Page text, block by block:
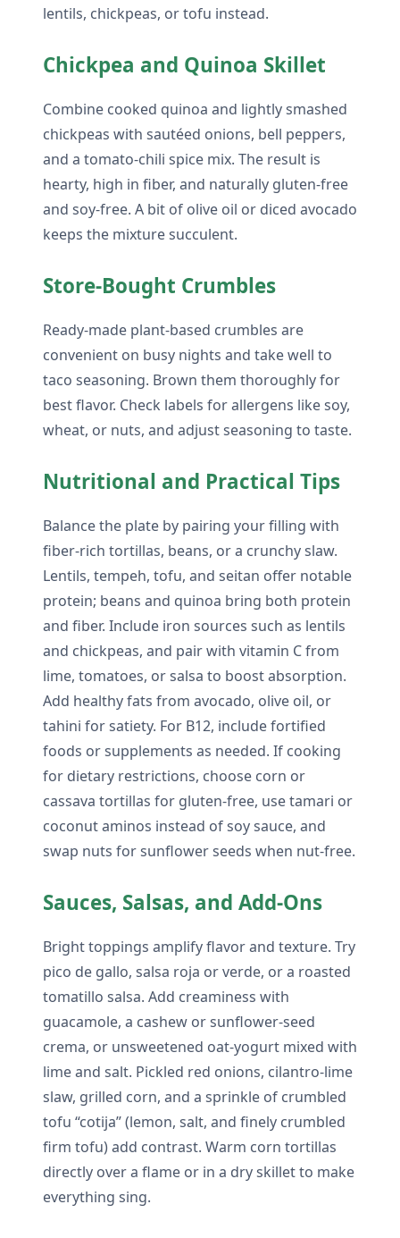
lentils, chickpeas, or tofu instead.
Chickpea and Quinoa Skillet
Combine cooked quinoa and lightly smashed
chickpeas with sautéed onions, bell peppers,
and a tomato-chili spice mix. The result is
hearty, high in fiber, and naturally gluten-free
and soy-free. A bit of olive oil or diced avocado
keeps the mixture succulent.
Store-Bought Crumbles
Ready-made plant-based crumbles are
convenient on busy nights and take well to
taco seasoning. Brown them thoroughly for
best flavor. Check labels for allergens like soy,
wheat, or nuts, and adjust seasoning to taste.
Nutritional and Practical Tips
Balance the plate by pairing your filling with
fiber-rich tortillas, beans, or a crunchy slaw.
Lentils, tempeh, tofu, and seitan offer notable
protein; beans and quinoa bring both protein
and fiber. Include iron sources such as lentils
and chickpeas, and pair with vitamin C from
lime, tomatoes, or salsa to boost absorption.
Add healthy fats from avocado, olive oil, or
tahini for satiety. For B12, include fortified
foods or supplements as needed. If cooking
for dietary restrictions, choose corn or
cassava tortillas for gluten-free, use tamari or
coconut aminos instead of soy sauce, and
swap nuts for sunflower seeds when nut-free.
Sauces, Salsas, and Add-Ons
Bright toppings amplify flavor and texture. Try
pico de gallo, salsa roja or verde, or a roasted
tomatillo salsa. Add creaminess with
guacamole, a cashew or sunflower-seed
crema, or unsweetened oat-yogurt mixed with
lime and salt. Pickled red onions, cilantro-lime
slaw, grilled corn, and a sprinkle of crumbled
tofu “cotija” (lemon, salt, and finely crumbled
firm tofu) add contrast. Warm corn tortillas
directly over a flame or in a dry skillet to make
everything sing.